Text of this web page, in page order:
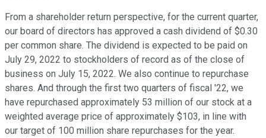
From a shareholder return perspective, for the current quarter,
our board of directors has approved a cash dividend of $0.30
per common share. The dividend is expected to be paid on
July 29, 2022 to stockholders of record as of the close of
business on July 15, 2022. We also continue to repurchase
shares. And through the first two quarters of fiscal '22, we
have repurchased approximately 53 million of our stock at a
weighted average price of approximately $103, in line with
our target of 100 million share repurchases for the year.